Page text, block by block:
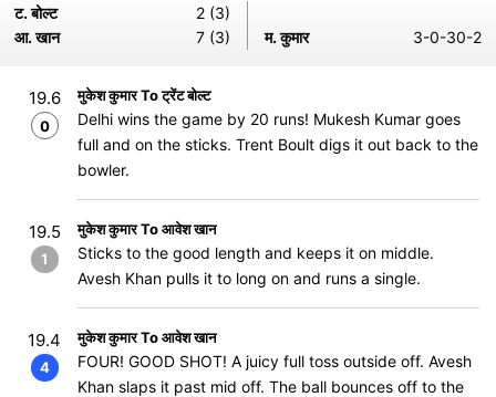
ट. बोल्ट
2 (3)
आ. खान
7 (3) म. कुमार 3-0-30-2
19.6
0
मुकेश कुमार To ट्रेंट बोल्ट
Delhi wins the game by 20 runs! Mukesh Kumar goes
full and on the sticks. Trent Boult digs it out back to the
bowler.
19.5
1
मुकेश कुमार To आवेश खान
Sticks to the good length and keeps it on middle.
Avesh Khan pulls it to long on and runs a single.
19.4
4
मुकेश कुमार To आवेश खान
FOUR! GOOD SHOT! A juicy full toss outside off. Avesh
Khan slaps it past mid off. The ball bounces off to the